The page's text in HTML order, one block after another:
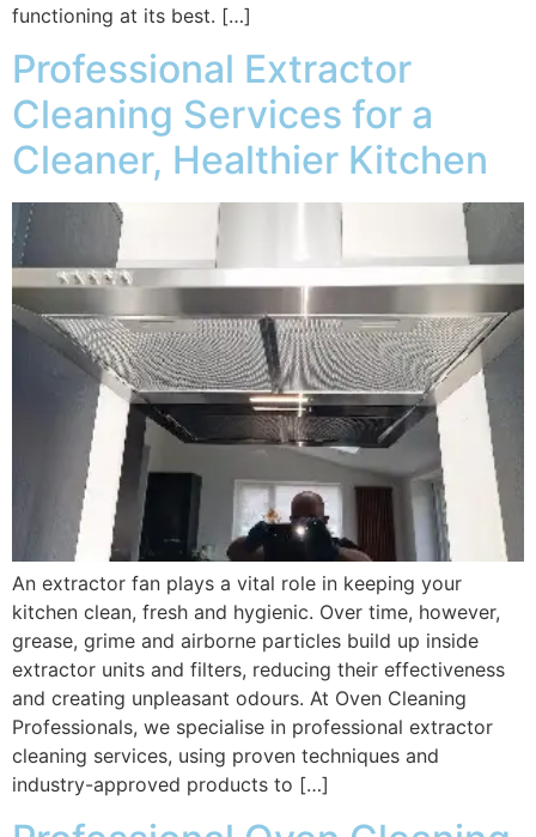
functioning at its best. […]
Professional Extractor
Cleaning Services for a
Cleaner, Healthier Kitchen
An extractor fan plays a vital role in keeping your
kitchen clean, fresh and hygienic. Over time, however,
grease, grime and airborne particles build up inside
extractor units and filters, reducing their effectiveness
and creating unpleasant odours. At Oven Cleaning
Professionals, we specialise in professional extractor
cleaning services, using proven techniques and
industry-approved products to […]